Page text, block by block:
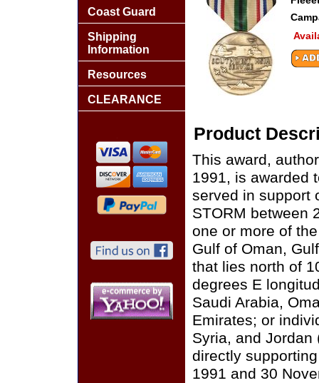
Product
This award,
1991, is awarded
served in support
STORM between
one or more of
Gulf of Oman,
that lies north of
degrees E
Saudi Arabia,
Emirates; or
Syria, and Jordan
directly
1991 and 30
Coast Guard
Shipping
Information
Resources
CLEARANCE